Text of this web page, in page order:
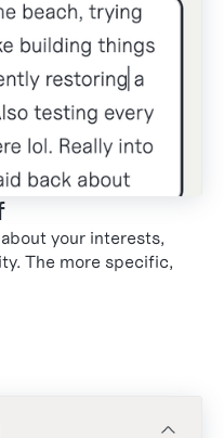
your interests,
The more specific,